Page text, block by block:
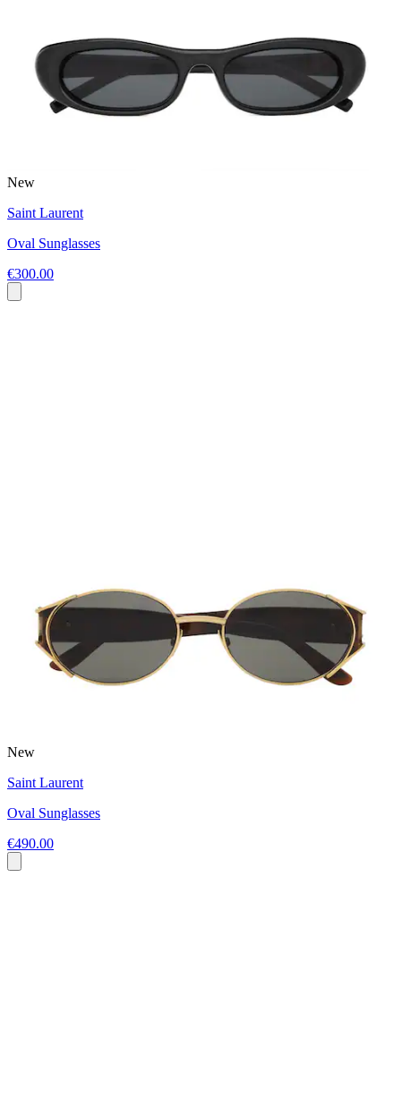
New
Saint Laurent
Oval Sunglasses
€300.00
New
Saint Laurent
Oval Sunglasses
€490.00